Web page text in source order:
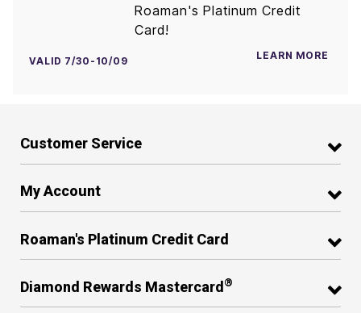
Roaman's Platinum Credit
Card!
VALID 7/30-10/09 LEARN MORE
Customer Service
My Account
Roaman's Platinum Credit Card
Diamond Rewards Mastercard®